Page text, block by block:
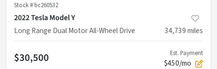
Stock #bc260532
2022 Tesla Model Y
Long Range Dual Motor All-Wheel Drive
34,739miles
$30,500 Est. Payment
$450/mo